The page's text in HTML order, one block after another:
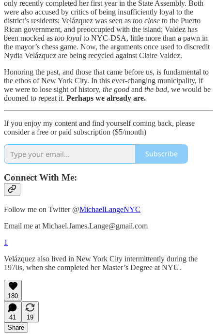
only recently completed her first year in the State Assembly. Both
were also accused by critics of being insufficiently loyal to the
district’s residents: Velázquez was seen as too close to the Puerto
Rican government, and preoccupied with the island; Valdez has
been mocked as too loyal to NYC-DSA, little more than a pawn in
the mayor’s chess game. Now, the arguments once used to discredit
Nydia Velázquez are being recycled against Claire Valdez.
Honoring the past, and those that came before us, is fundamental to
the ethos of New York City. In this ever-changing municipality, if
we were to lose sight of history, the good and the bad, we would be
doomed to repeat it. Perhaps we already are.
If you enjoy my content and find yourself coming back, please
consider a free or paid subscription ($5/month)
Subscribe
Connect With Me:
Follow me on Twitter @MichaelLangeNYC
Email me at Michael.James.Lange@gmail.com
1
Velázquez also lived in New York City intermittently during the
1970s, when she completed her Master’s Degree at NYU.
180
41
19
Share